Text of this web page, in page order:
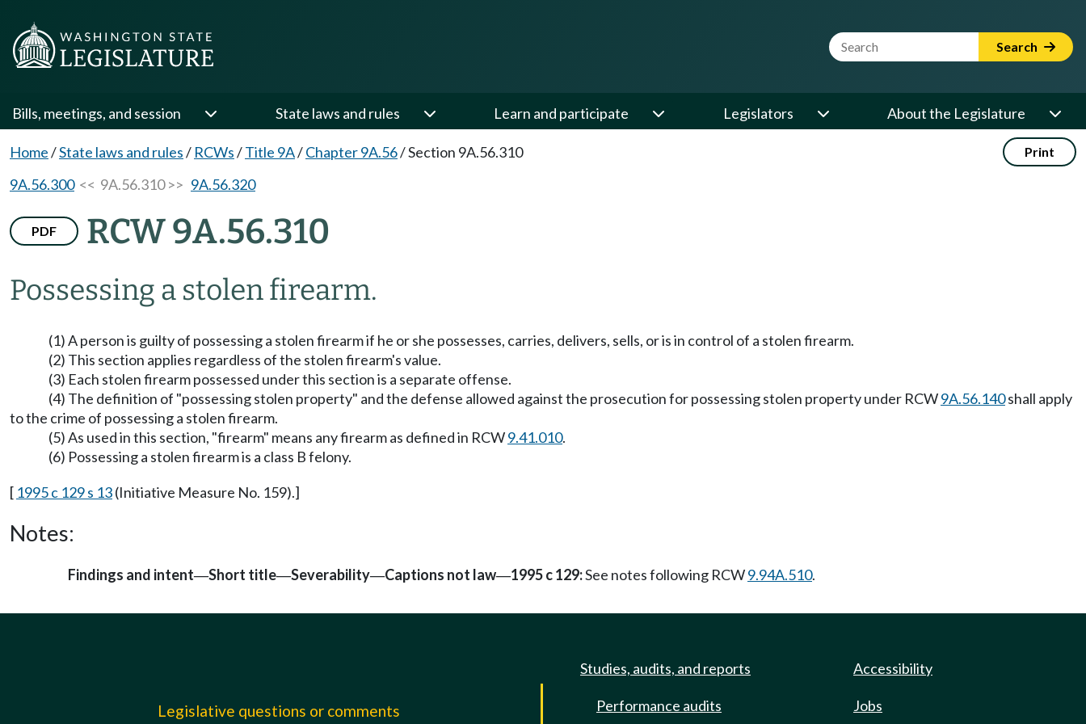
Website Search Term Search
Bills, meetings, and session State laws and rules Learn and participate Legislators About the Legislature
Home/State laws and rules/ RCWs/Title 9A/Chapter 9A.56/Section 9A.56.310 Print
9A.56.300<< 9A.56.310 >> 9A.56.320
PDF RCW 9A.56.310
Possessing a stolen firearm.
(1) A person is guilty of possessing a stolen firearm if he or she possesses, carries, delivers, sells, or is in control of a stolen firearm.
(2) This section applies regardless of the stolen firearm's value.
(3) Each stolen firearm possessed under this section is a separate offense.
(4) The definition of "possessing stolen property" and the defense allowed against the prosecution for possessing stolen property under RCW9A.56.140shall apply
to the crime of possessing a stolen firearm.
(5) As used in this section, "firearm" means any firearm as defined in RCW9.41.010.
(6) Possessing a stolen firearm is a class B felony.
[ 1995 c 129 s 13(Initiative Measure No. 159).]
Notes:
Findings and intent—Short title—Severability—Captions not law—1995 c 129:See notes following RCW9.94A.510.
Legislative questions or comments
Studies, audits, and reports
Performance audits
Accessibility
Jobs